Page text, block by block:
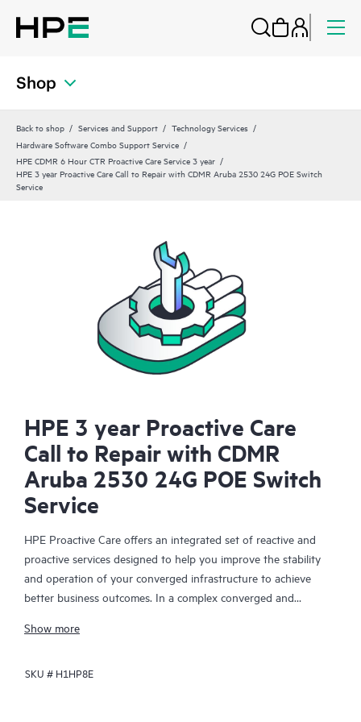
Shop
Back to shop Services and Support
Technology Services
Hardware Software Combo Support Service
HPE CDMR 6 Hour CTR Proactive Care Service 3 year
HPE 3 year Proactive Care Call to Repair with CDMR Aruba 2530 24G POE Switch
Service
HPE 3 year Proactive Care
Call to Repair with CDMR
Aruba 2530 24G POE Switch
Service
HPE Proactive Care offers an integrated set of reactive and
proactive services designed to help you improve the stability
and operation of your converged infrastructure to achieve
better business outcomes. In a complex converged and
together effectively. HPE Proactive Care has been specifically
enhanced support that covers servers, operating systems,
Show more
SKU # H1HP8E